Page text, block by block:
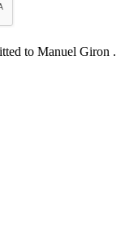
to Manuel Giron .